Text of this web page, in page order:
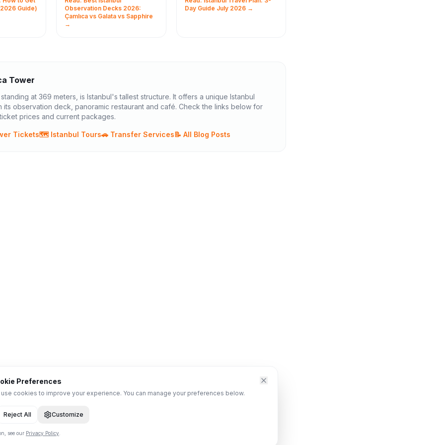
metro
Guide)
Tower, and Sapphire — by
height, ticket price, and
Bosphorus view quality.
Observation Decks 2026:
Çamlıca vs Galata vs Sapphire
→
Welcome, fellow
Day Guide July 2026 →
Tower
standing at 369 meters, is Istanbul's tallest structure. It offers a unique Istanbul
its observation deck, panoramic restaurant and café. Check the links below for
prices and current packages.
Tickets🗺️ Istanbul Tours🚗 Transfer Services📝 All Blog Posts
Preferences
use cookies to improve your experience. You can manage your preferences below.
Reject All Customize
see our Privacy Policy